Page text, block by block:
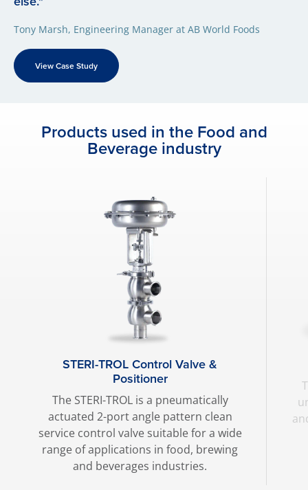
Tony Marsh, Engineering Manager at AB World Foods
View Case Study
Products used in the Food and
Beverage industry
STERI-TROL Control Valve &
Positioner
The STERI-TROL is a pneumatically
actuated 2-port angle pattern clean
service control valve suitable for a wide
range of applications in food, brewing
and beverages industries.